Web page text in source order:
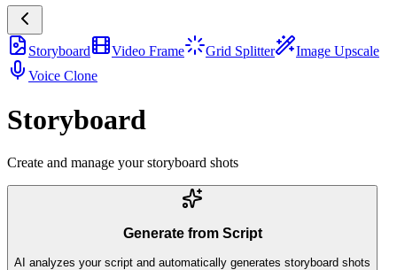
Storyboard Video Frame Grid Splitter
Image Upscale
Voice Clone
Storyboard
Create and manage your storyboard shots
Generate from Script
AI analyzes your script and automatically generates storyboard shots